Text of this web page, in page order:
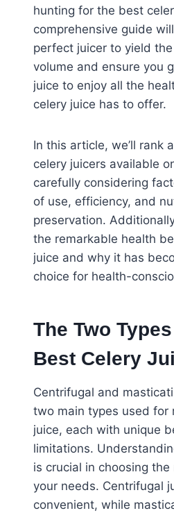
hunting for the best
comprehensive guide
perfect juicer to yield
volume and ensure you
juice to enjoy all the
celery juice has to offer.
In this article, we’ll rank
celery juicers available
carefully considering
of use, efficiency, and
preservation.
the remarkable health
juice and why it has
choice for health-
The Two
Best Celery
Centrifugal and
two main types used for
juice, each with unique
limitations.
is crucial in choosing
your needs. Centrifugal
convenient, while